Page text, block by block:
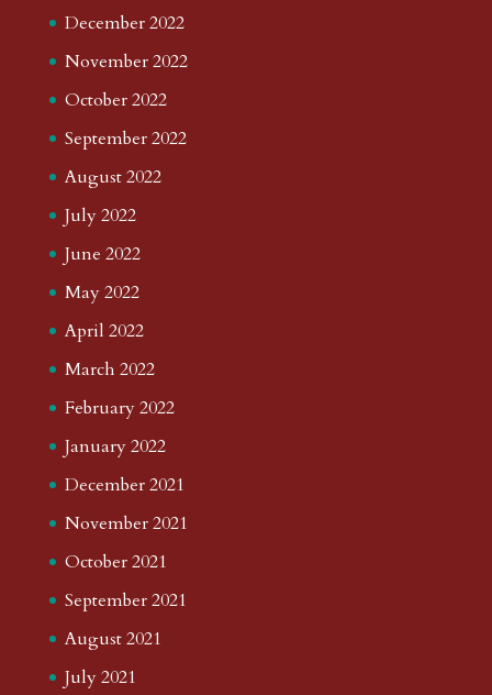
December 2022
November 2022
October 2022
September 2022
August 2022
July 2022
June 2022
May 2022
April 2022
March 2022
February 2022
January 2022
December 2021
November 2021
October 2021
September 2021
August 2021
July 2021